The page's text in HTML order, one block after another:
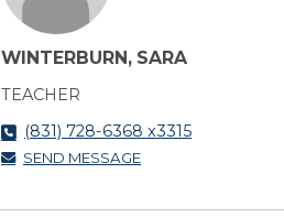
WINTERBURN, SARA
TEACHER
(831) 728-6368 x3315
SEND MESSAGE